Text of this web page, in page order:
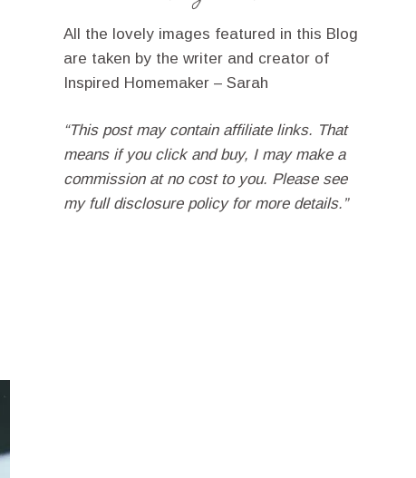
All the lovely images featured in this Blog
are taken by the writer and creator of
Inspired Homemaker – Sarah
“This post may contain affiliate links. That
means if you click and buy, I may make a
commission at no cost to you. Please see
my full disclosure policy for more details.”